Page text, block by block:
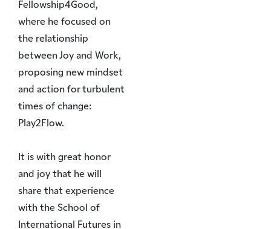
Fellowship4Good,
where he focused on
the relationship
between Joy and Work,
proposing new mindset
and action for turbulent
times of change:
Play2Flow.
It is with great honor
and joy that he will
share that experience
with the School of
International Futures in